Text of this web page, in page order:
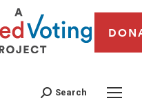
Search